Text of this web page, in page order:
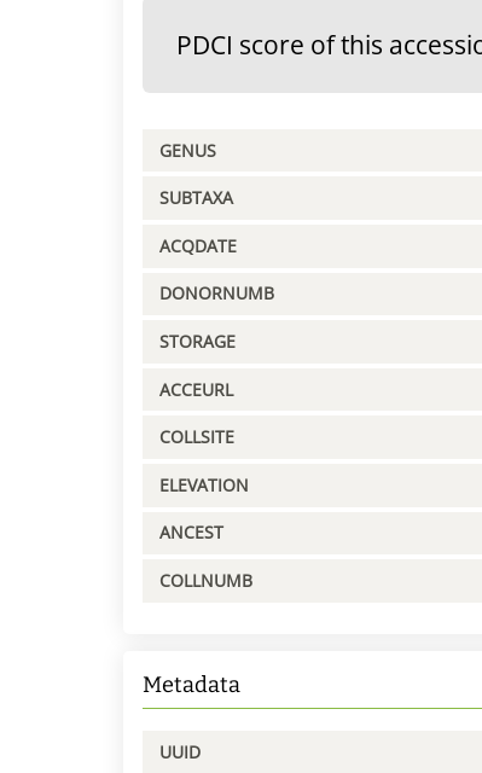
PDCI score of this
GENUS
SUBTAXA
ACQDATE
DONORNUMB
STORAGE
ACCEURL
COLLSITE
ELEVATION
ANCEST
COLLNUMB
Metadata
UUID